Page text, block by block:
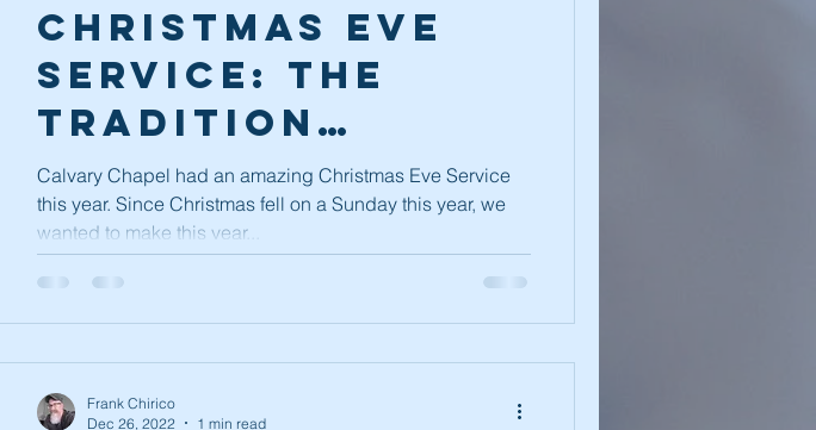
Christmas Eve
Service: The
Tradition
Continues 2022
Calvary Chapel had an amazing Christmas Eve Service
this year. Since Christmas fell on a Sunday this year, we
wanted to make this year...
Frank Chirico
Dec 26, 2022
1 min read